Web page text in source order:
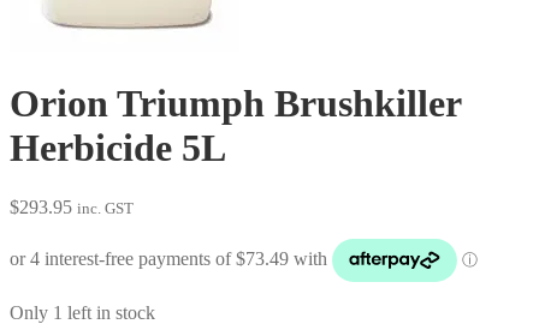
Orion Triumph Brushkiller
Herbicide 5L
$293.95 inc. GST
Only 1 left in stock